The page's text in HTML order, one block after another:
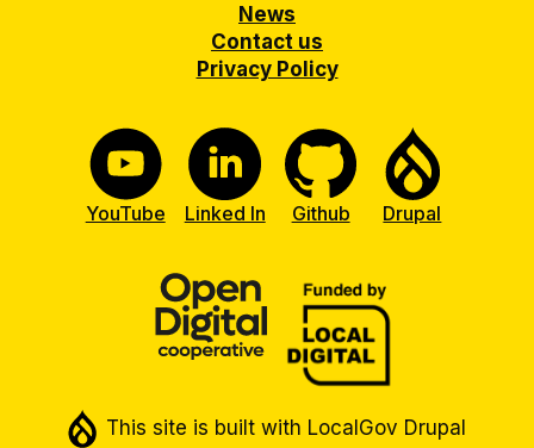
News
Contact us
Privacy Policy
YouTube Linked In Github Drupal
This site is built with LocalGov Drupal